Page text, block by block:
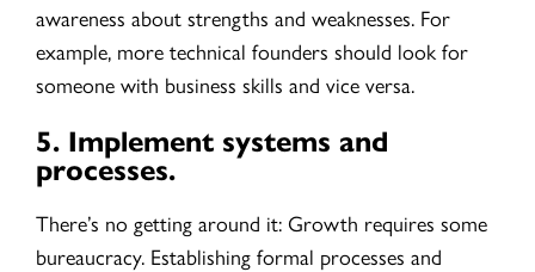
awareness about strengths and weaknesses. For
example, more technical founders should look for
someone with business skills and vice versa.
5. Implement systems and
processes.
There’s no getting around it: Growth requires some
bureaucracy. Establishing formal processes and